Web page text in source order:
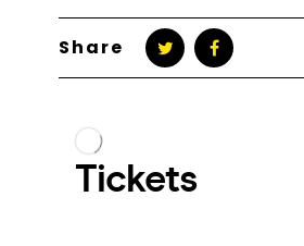
Share